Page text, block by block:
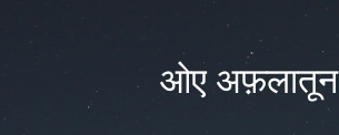
ओए अफ़लातून